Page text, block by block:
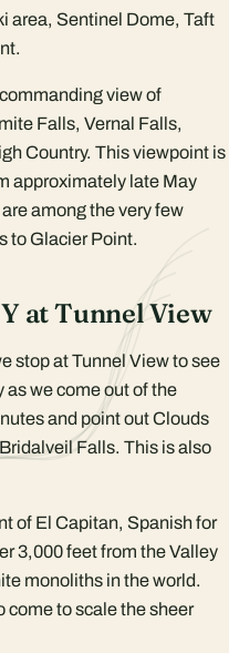
area, Sentinel Dome, Taft
view of
Falls, Vernal Falls,
Country. This viewpoint is
approximately late May
among the very few
to Glacier Point.
at Tunnel View
stop at Tunnel View to see
we come out of the
and point out Clouds
Falls. This is also
of El Capitan, Spanish for
3,000 feet from the Valley
monoliths in the world.
come to scale the sheer